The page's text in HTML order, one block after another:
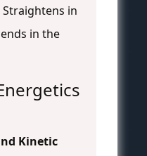
Straightens in
in the
Kinetic